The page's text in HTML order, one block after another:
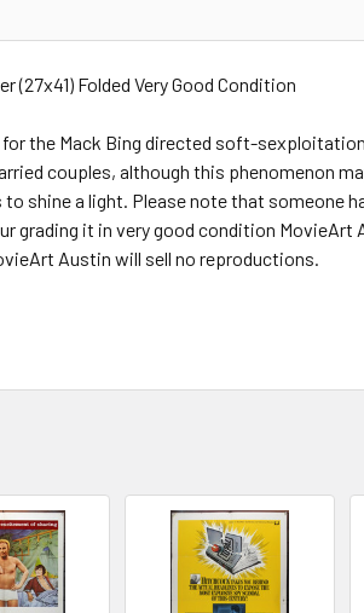
(27x41) Folded Very Good Condition
for the Mack Bing directed soft-
couples, although this phenomenon
shine a light. Please note that someone
grading it in very good condition
Austin will sell no reproductions.